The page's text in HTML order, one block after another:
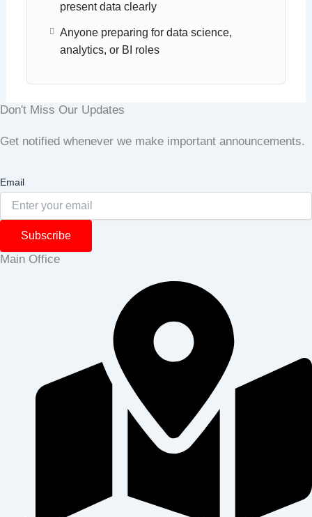
present data clearly
Anyone preparing for data science,
analytics, or BI roles
Don't Miss Our Updates
Get notified whenever we make important announcements.
Email
Subscribe
Main Office